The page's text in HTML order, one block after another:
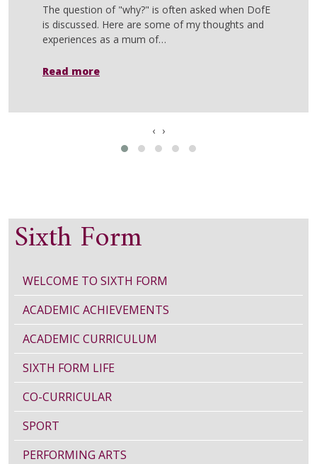
The question of "why?" is often asked when DofE
is discussed. Here are some of my thoughts and
experiences as a mum of…
Read more
‹ ›
Sixth Form
WELCOME TO SIXTH FORM
ACADEMIC ACHIEVEMENTS
ACADEMIC CURRICULUM
SIXTH FORM LIFE
CO-CURRICULAR
SPORT
PERFORMING ARTS